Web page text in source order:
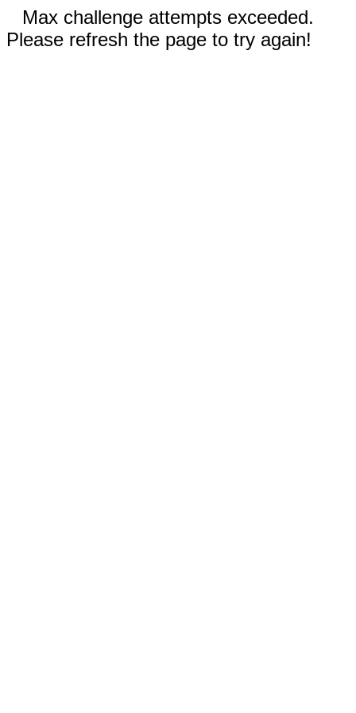
Max challenge attempts exceeded.
Please refresh the page to try again!